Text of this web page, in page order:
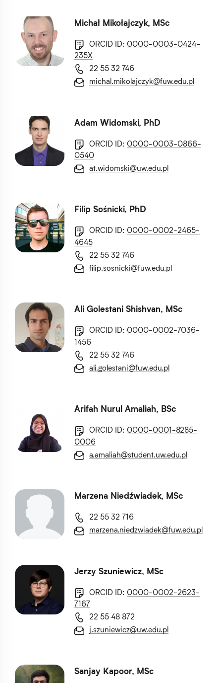
Michał Mikołajczyk, MSc
ORCID ID: 0000-0003-0424-
235X
22 55 32 746
michal.mikolajczyk@fuw.edu.pl
Adam Widomski, PhD
ORCID ID: 0000-0003-0866-
0540
at.widomski@uw.edu.pl
Filip Sośnicki, PhD
ORCID ID: 0000-0002-2465-
4645
22 55 32 746
filip.sosnicki@fuw.edu.pl
Ali Golestani Shishvan, MSc
ORCID ID: 0000-0002-7036-
1456
22 55 32 746
ali.golestani@fuw.edu.pl
Arifah Nurul Amaliah, BSc
ORCID ID: 0000-0001-8285-
0006
a.amaliah@student.uw.edu.pl
Marzena Niedźwiadek, MSc
22 55 32 716
marzena.niedzwiadek@fuw.edu.pl
Jerzy Szuniewicz, MSc
ORCID ID: 0000-0002-2623-
7167
22 55 48 872
j.szuniewicz@uw.edu.pl
Sanjay Kapoor, MSc